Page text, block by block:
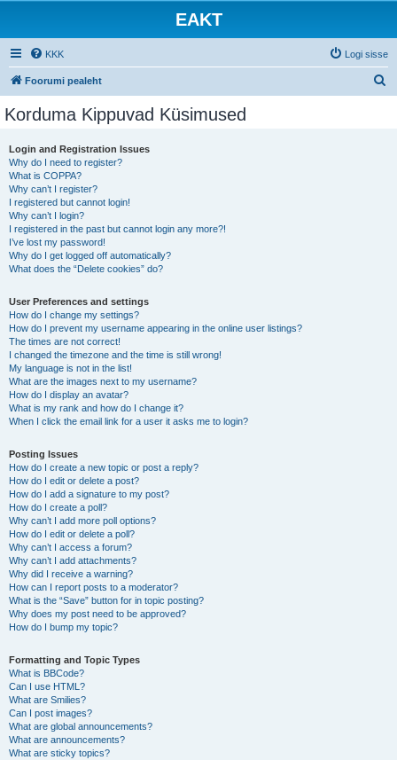
EAKT
KKK Logi sisse
Foorumi pealeht
Korduma Kippuvad Küsimused
Login and Registration Issues
Why do I need to register?
What is COPPA?
Why can’t I register?
I registered but cannot login!
Why can’t I login?
I registered in the past but cannot login any more?!
I’ve lost my password!
Why do I get logged off automatically?
What does the “Delete cookies” do?
User Preferences and settings
How do I change my settings?
How do I prevent my username appearing in the online user listings?
The times are not correct!
I changed the timezone and the time is still wrong!
My language is not in the list!
What are the images next to my username?
How do I display an avatar?
What is my rank and how do I change it?
When I click the email link for a user it asks me to login?
Posting Issues
How do I create a new topic or post a reply?
How do I edit or delete a post?
How do I add a signature to my post?
How do I create a poll?
Why can’t I add more poll options?
How do I edit or delete a poll?
Why can’t I access a forum?
Why can’t I add attachments?
Why did I receive a warning?
How can I report posts to a moderator?
What is the “Save” button for in topic posting?
Why does my post need to be approved?
How do I bump my topic?
Formatting and Topic Types
What is BBCode?
Can I use HTML?
What are Smilies?
Can I post images?
What are global announcements?
What are announcements?
What are sticky topics?